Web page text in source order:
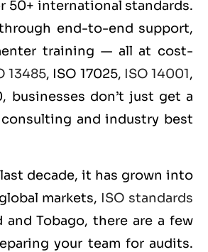
50+ international standards.
end-to-end support,
training — all at cost-
13485, ISO 17025, ISO 14001,
businesses don’t just get a
and industry best
decade, it has grown into
markets, ISO standards
Tobago, there are a few
your team for audits.